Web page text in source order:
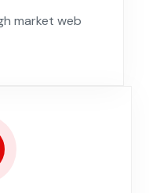
market web